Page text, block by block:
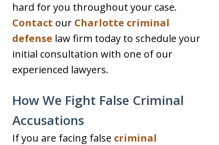
hard for you throughout your case.
Contact our Charlotte criminal
defense law firm today to schedule your
initial consultation with one of our
experienced lawyers.
How We Fight False Criminal
Accusations
If you are facing false criminal